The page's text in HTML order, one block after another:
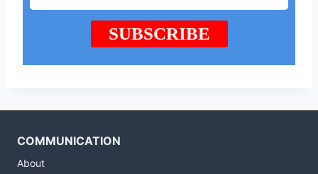
COMMUNICATION
About